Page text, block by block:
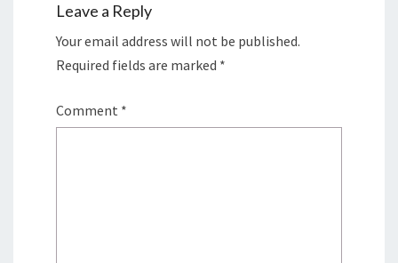
Leave a Reply
Your email address will not be published.
Required fields are marked *
Comment *